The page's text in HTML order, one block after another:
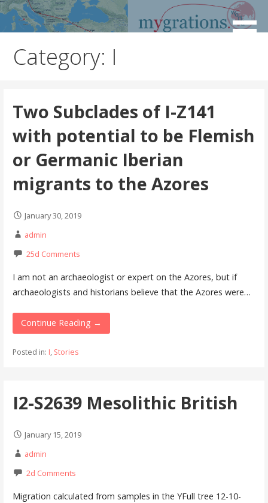
Skip
Mygrations
Discover the Path of Your Ancestors
Category: I
Two Subclades of I-Z141
with potential to be Flemish
or Germanic Iberian
migrants to the Azores
January 30, 2019
admin
25d Comments
I am not an archaeologist or expert on the Azores, but if
archaeologists and historians believe that the Azores were…
Continue Reading →
Posted in: I, Stories
I2-S2639 Mesolithic British
January 15, 2019
admin
2d Comments
Migration calculated from samples in the YFull tree 12-10-